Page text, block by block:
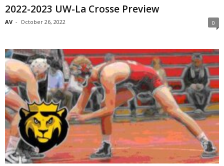
2022-2023 UW-La Crosse Preview
AV - October 26, 2022 0